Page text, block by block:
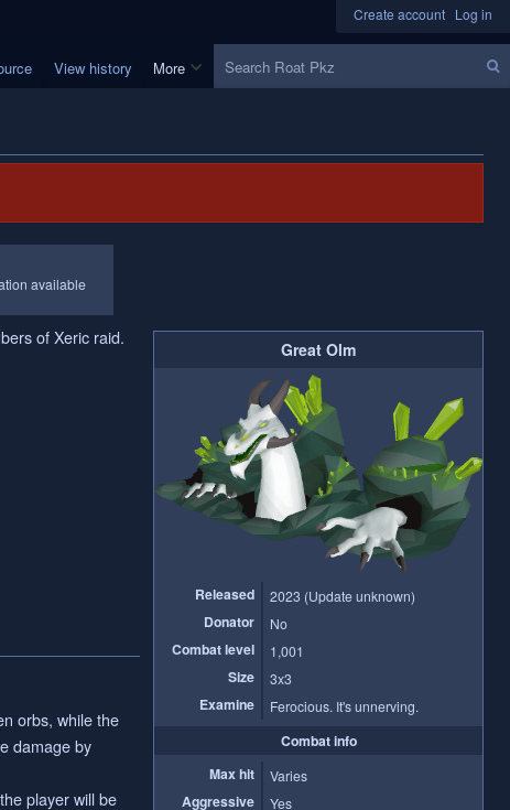
available
Great Olm
Released 2023 (Update unknown)
Donator No
Combat level 1,001
Size 3x3
Examine Ferocious. It's unnerving.
Combat info
Max hit
Varies
Aggressive Yes
of Xeric raid.
orbs, while the
damage by
player will be
Create account Log in
View history More Search